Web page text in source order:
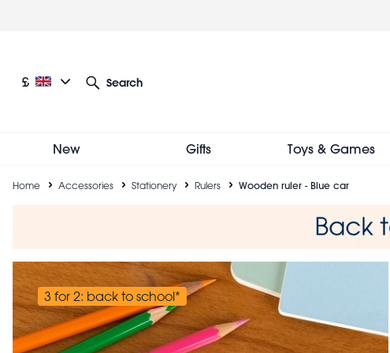
Current language: English
Current currency: £
£
Search
New Gifts Toys & Games
Breadcrumb
Home Accessories Stationery Rulers Wooden ruler - Blue car
3 for 2: back to school*